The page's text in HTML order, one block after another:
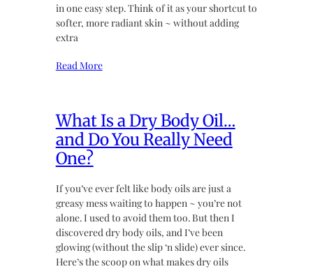
in one easy step. Think of it as your shortcut to
softer, more radiant skin ~ without adding
extra
Read More
What Is a Dry Body Oil…
and Do You Really Need
One?
If you’ve ever felt like body oils are just a
greasy mess waiting to happen ~ you’re not
alone. I used to avoid them too. But then I
discovered dry body oils, and I’ve been
glowing (without the slip ‘n slide) ever since.
Here’s the scoop on what makes dry oils